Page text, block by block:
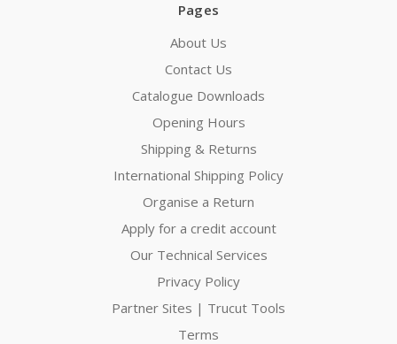
Pages
About Us
Contact Us
Catalogue Downloads
Opening Hours
Shipping & Returns
International Shipping Policy
Organise a Return
Apply for a credit account
Our Technical Services
Privacy Policy
Partner Sites | Trucut Tools
Terms